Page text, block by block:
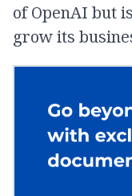
of OpenAI but
grow its